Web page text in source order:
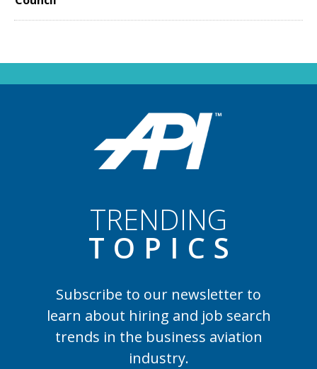
TRENDING
TOPIC S
Subscribe to our newsletter to
learn about hiring and job search
trends in the business aviation
industry.